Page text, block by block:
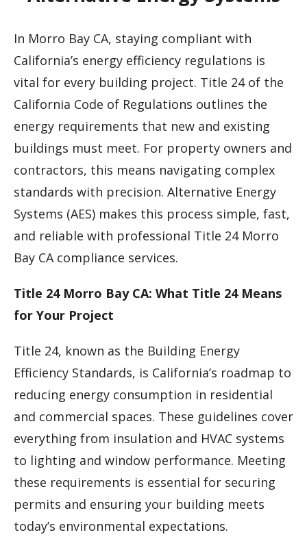
In Morro Bay CA, staying compliant with
California’s energy efficiency regulations is
vital for every building project. Title 24 of the
California Code of Regulations outlines the
energy requirements that new and existing
buildings must meet. For property owners and
contractors, this means navigating complex
standards with precision. Alternative Energy
Systems (AES) makes this process simple, fast,
and reliable with professional Title 24 Morro
Bay CA compliance services.
Title 24 Morro Bay CA: What Title 24 Means
for Your Project
Title 24, known as the Building Energy
Efficiency Standards, is California’s roadmap to
reducing energy consumption in residential
and commercial spaces. These guidelines cover
everything from insulation and HVAC systems
to lighting and window performance. Meeting
these requirements is essential for securing
permits and ensuring your building meets
today’s environmental expectations.